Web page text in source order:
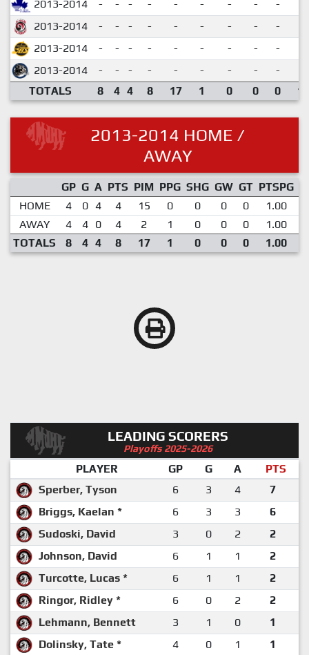
2013-2014 - - - - - - - - -
2013-2014
- - - - - - - - -
2013-2014
- - - - - - - - -
2013-2014
- - - - - - - - -
TOTALS
8 4 4 8 17 1 0 0 0
2013-2014 HOME /
AWAY
GP G A PTS PIM PPG SHG GW GT PTSPG
HOME
4 0 4 4 15 0 0 0 0 1.00
AWAY
4 4 0 4 2 1 0 0 0 1.00
TOTALS
8 4 4 8 17 1 0 0 0 1.00
LEADING SCORERS
Playoffs 2025-2026
PLAYER GP G A
PTS
Sperber, Tyson
6 3 4
7
Briggs, Kaelan *
6 3 3
6
Sudoski, David
3 0 2
2
Johnson, David
6 1 1
2
Turcotte, Lucas *
6 1 1
2
Ringor, Ridley *
6 0 2
2
Lehmann, Bennett
3 1 0
1
Dolinsky, Tate *
4 0 1
1